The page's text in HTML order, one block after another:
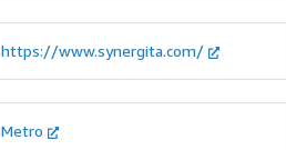
https://www.synergita.com/
Metro